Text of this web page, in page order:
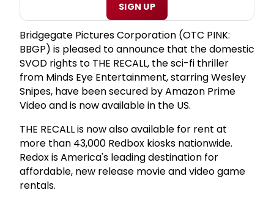
SIGN UP
Bridgegate Pictures Corporation (OTC PINK:
BBGP) is pleased to announce that the domestic
SVOD rights to THE RECALL, the sci-fi thriller
from Minds Eye Entertainment, starring Wesley
Snipes, have been secured by Amazon Prime
Video and is now available in the US.
THE RECALL is now also available for rent at
more than 43,000 Redbox kiosks nationwide.
Redox is America's leading destination for
affordable, new release movie and video game
rentals.